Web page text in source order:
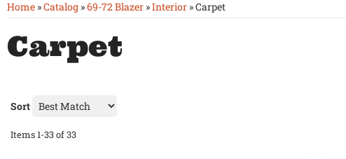
Home »Catalog »69-72 Blazer »Interior »Carpet
Carpet
Sort
Items1-33of33